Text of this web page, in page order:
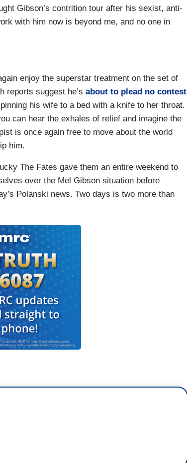
Gibson’s contrition tour after his sexist, anti-
with him now is beyond me, and no one in
enjoy the superstar treatment on the set of
reports suggest he’s about to plead no contest
his wife to a bed with a knife to her throat.
can hear the exhales of relief and imagine the
is once again free to move about the world
him.
The Fates gave them an entire weekend to
over the Mel Gibson situation before
Polanski news. Two days is two more than